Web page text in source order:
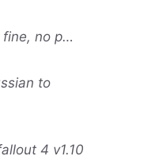
fine, no p…
to
4 v1.10